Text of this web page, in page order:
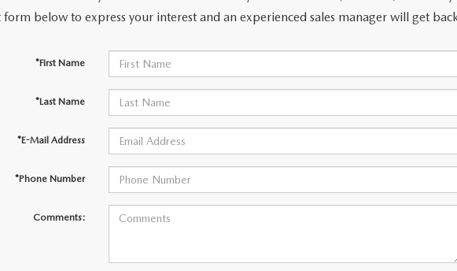
below to express your interest and an experienced sales manager will get
*First Name
*Last Name
*E-Mail Address
*Phone Number
Comments: